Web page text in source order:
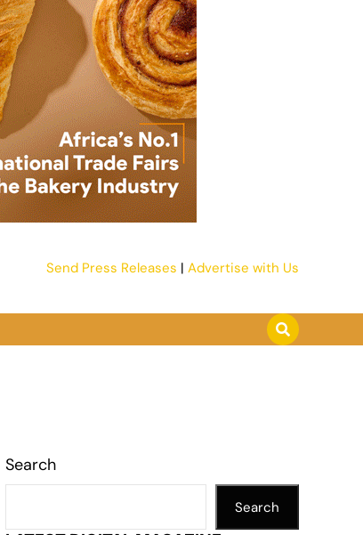
Send Press Releases | Advertise with Us
Search
Search